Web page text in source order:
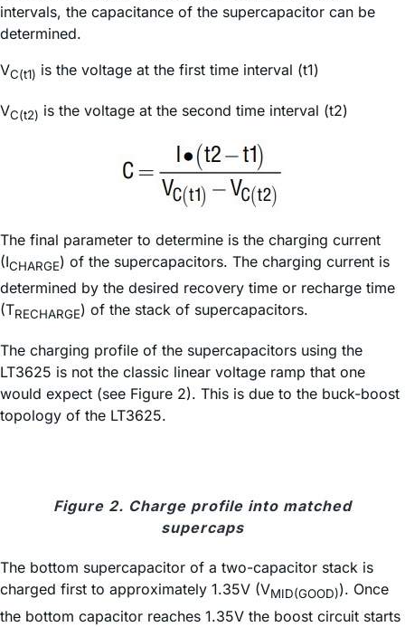
intervals, the capacitance of the supercapacitor can be
determined.
VC(t1) is the voltage at the first time interval (t1)
VC(t2) is the voltage at the second time interval (t2)
The final parameter to determine is the charging current
(ICHARGE) of the supercapacitors. The charging current is
determined by the desired recovery time or recharge time
(TRECHARGE) of the stack of supercapacitors.
The charging profile of the supercapacitors using the
LT3625 is not the classic linear voltage ramp that one
would expect (see Figure 2). This is due to the buck-boost
topology of the LT3625.
Figure 2. Charge profile into matched
supercaps
The bottom supercapacitor of a two-capacitor stack is
charged first to approximately 1.35V (VMID(GOOD)). Once
the bottom capacitor reaches 1.35V the boost circuit starts